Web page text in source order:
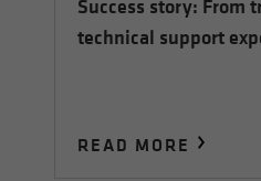
Success story: From
technical support
READ MORE